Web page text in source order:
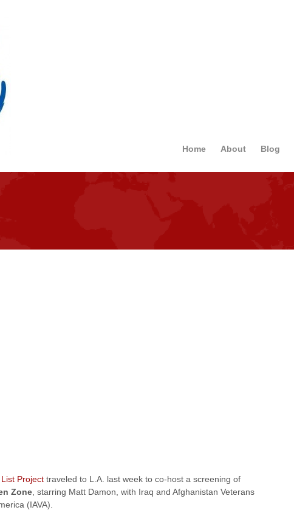
Home About Blog
Project traveled to L.A. last week to co-host a screening of
Zone , starring Matt Damon, with Iraq and Afghanistan Veterans
(IAVA).